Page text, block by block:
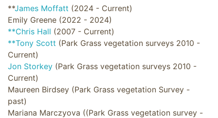
**James Moffatt (2024 - Current)
Emily Greene (2022 - 2024)
**Chris Hall (2007 - Current)
**Tony Scott (Park Grass vegetation surveys 2010 -
Current)
Jon Storkey (Park Grass vegetation surveys 2010 -
Current)
Maureen Birdsey (Park Grass vegetation Survey -
past)
Mariana Marczyova ((Park Grass vegetation survey -